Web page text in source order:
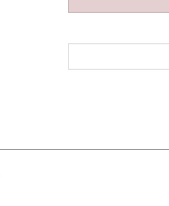
Druppe Wangpo (1923-